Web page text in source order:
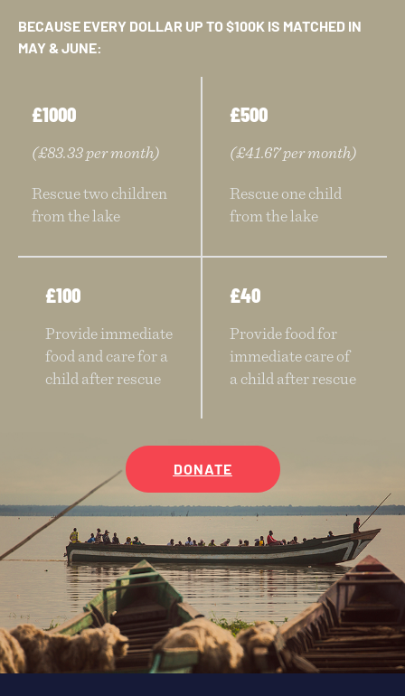
BECAUSE EVERY DOLLAR UP TO $100K IS MATCHED IN
MAY & JUNE:
£1000
(£83.33 per month)
Rescue two children
from the lake
£500
(£41.67 per month)
Rescue one child
from the lake
£100
Provide immediate
food and care for a
child after rescue
£40
Provide food for
immediate care of
a child after rescue
DONATE